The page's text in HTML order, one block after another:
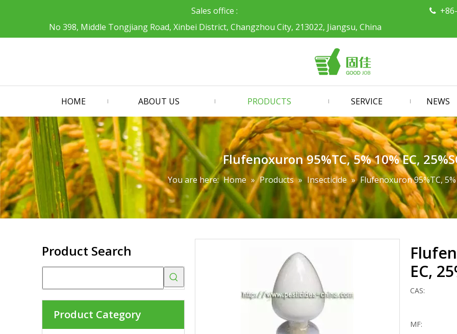
Sales office :
No 398, Middle Tongjiang Road, Xinbei District, Changzhou City, 213022, Jiangsu, China

HOME ABOUT US PRODUCTS SERVICE NEWS
Flufenoxuron 95%TC, 5% 10% EC,
You are here: Home » Products » Insecticide » Flufenoxuron 95%TC, 5%
Product Search
Product Category
EC,
CAS:
MF: